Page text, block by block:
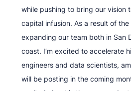
while pushing to bring our vision
capital infusion. As a result of
expanding our team both in San
coast. I’m excited to accelerate
engineers and data scientists,
will be posting in the coming